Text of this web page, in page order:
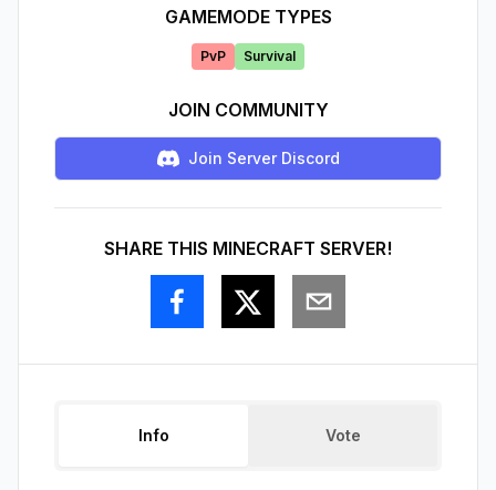
GAMEMODE TYPES
PvP Survival
JOIN COMMUNITY
Join Server Discord
SHARE THIS MINECRAFT SERVER!
Info Vote